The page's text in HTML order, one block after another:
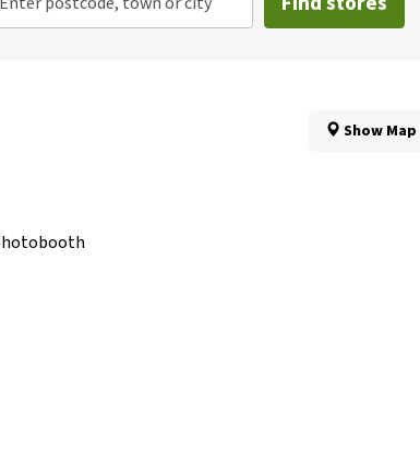
Show Map